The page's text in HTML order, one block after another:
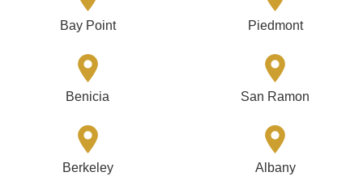
Bay Point Piedmont
Benicia San Ramon
Berkeley Albany